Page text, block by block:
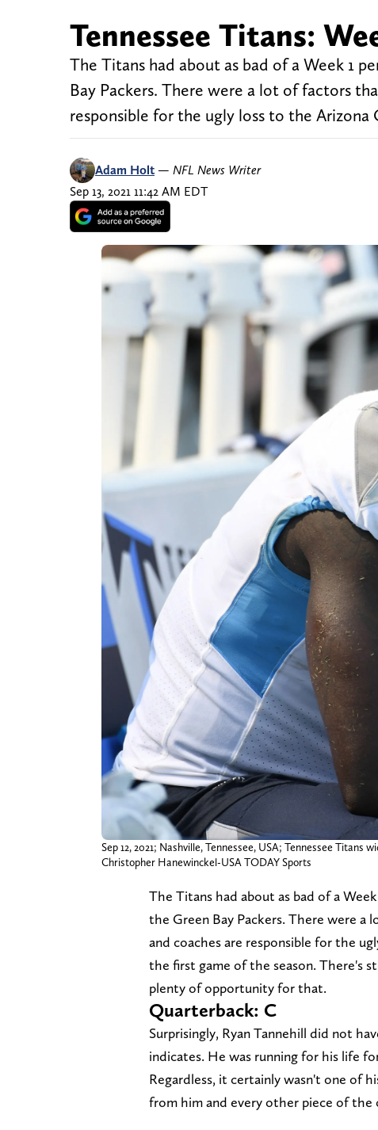
Tennessee Titans:
The Titans had about as bad of a Week 1
Bay Packers. There were a lot of factors
responsible for the ugly loss to the
Adam Holt — NFL News Writer
Sep 13, 2021 11:42 AM EDT
Sep 12, 2021; Nashville, Tennessee, USA; Tennessee
Christopher Hanewinckel-USA TODAY Sports
The Titans had about as bad of a
the Green Bay Packers. There were
and coaches are responsible for the
the first game of the season. There's
plenty of opportunity for that.
Quarterback: C
Surprisingly, Ryan Tannehill did not
indicates. He was running for his life
Regardless, it certainly wasn't one of
from him and every other piece of the